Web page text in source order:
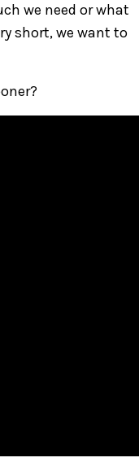
we need or what
short, we want to